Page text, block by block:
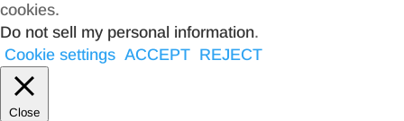
cookies.
Do not sell my personal information.
Cookie settings ACCEPT REJECT
Close